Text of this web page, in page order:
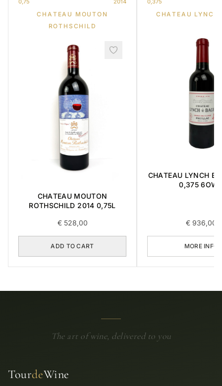
0,75 2014
CHATEAU MOUTON
ROTHSCHILD
CHATEAU MOUTON
ROTHSCHILD 2014 0,75L
€528,00
ADD TO CART
0,375
CHATEAU LYNCH
CHATEAU LYNCH
0,375
€ 936,00
MORE INFO
The art of wine, delivered to you
TourdeWine